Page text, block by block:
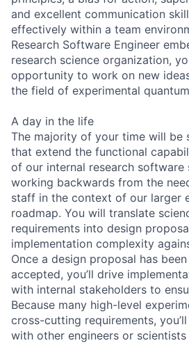
and excellent communication
effectively within a team
Research Software Engineer
research science organization,
opportunity to work on new
the field of experimental
A day in the life
The majority of your time will be
that extend the functional
of our internal research software
working backwards from the
staff in the context of our larger
roadmap. You will translate
requirements into design
implementation complexity
Once a design proposal has
accepted, you’ll drive
with internal stakeholders to
Because many high-level
cross-cutting requirements,
with other engineers or